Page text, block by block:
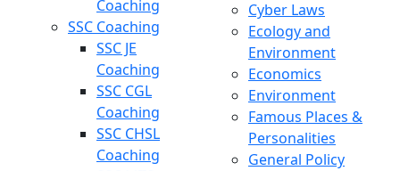
Coaching
SSC Coaching
SSC JE
Coaching
SSC CGL
Coaching
SSC CHSL
Coaching
Cyber Laws
Ecology and
Environment
Economics
Environment
Famous Places &
Personalities
General Policy